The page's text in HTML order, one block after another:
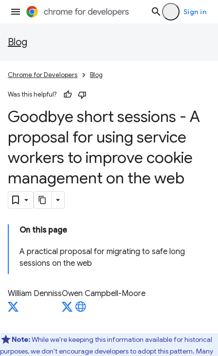
Sign in
Blog
Chrome for Developers Blog
Was this helpful?
Goodbye short sessions - A
proposal for using service
workers to improve cookie
management on the web
On this page
A practical proposal for migrating to safe long
sessions on the web
William DennissOwen Campbell-Moore
Note:While we're keeping this information available for historical
purposes, we don't encourage developers to adopt this pattern. Many